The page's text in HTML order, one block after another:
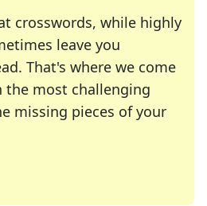
crosswords, while highly
leave you
That's where we come
the most challenging
missing pieces of your
many of your favorite
crossword enthusiast or